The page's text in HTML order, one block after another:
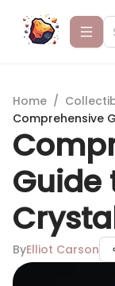
Home /
Comprehensive
Guide
ByElliot Carson